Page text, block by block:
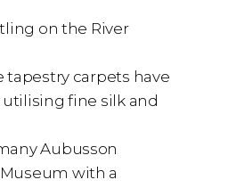
on the River
carpets have
fine silk and
Aubusson
with a